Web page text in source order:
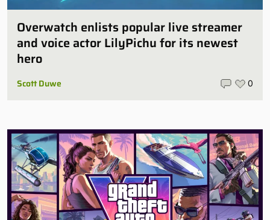
Overwatch enlists popular live streamer
and voice actor LilyPichu for its newest
hero
Scott Duwe 0